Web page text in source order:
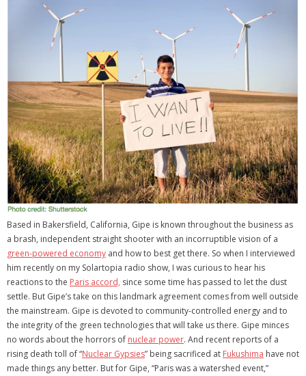
Based in Bakersfield, California, Gipe is known throughout the business as
a brash, independent straight shooter with an incorruptible vision of a
green-powered economy and how to best get there. So when I interviewed
him recently on my Solartopia radio show, I was curious to hear his
reactions to the Paris accord, since some time has passed to let the dust
settle. But Gipe’s take on this landmark agreement comes from well outside
the mainstream. Gipe is devoted to community-controlled energy and to
the integrity of the green technologies that will take us there. Gipe minces
no words about the horrors of nuclear power. And recent reports of a
rising death toll of “Nuclear Gypsies” being sacrificed at Fukushima have not
made things any better. But for Gipe, “Paris was a watershed event,”